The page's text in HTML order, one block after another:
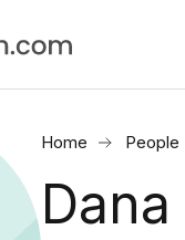
Home People